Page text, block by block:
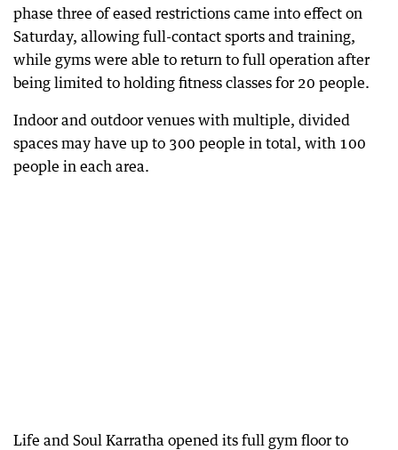
phase three of eased restrictions came into effect on
Saturday, allowing full-contact sports and training,
while gyms were able to return to full operation after
being limited to holding fitness classes for 20 people.
Indoor and outdoor venues with multiple, divided
spaces may have up to 300 people in total, with 100
people in each area.
Life and Soul Karratha opened its full gym floor to